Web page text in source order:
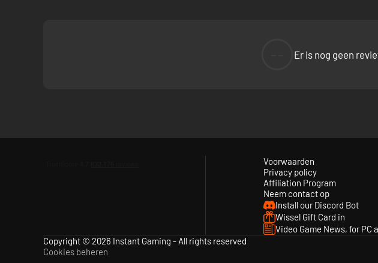
Er is nog geen
Voorwaarden
Privacy policy
Affiliation Program
Neem contact op
Install our Discord Bot
Wissel Gift Card in
Video Game News, for PC
Copyright © 2026 Instant Gaming - All rights reserved
Cookies beheren